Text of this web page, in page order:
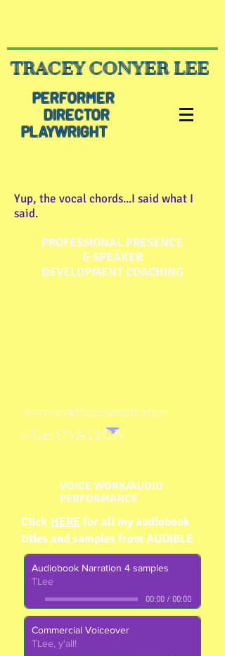
TRACEY CONYER LEE
PERFORMER
DIRECTOR
PLAYWRIGHT
Yup, the vocal chords...I said what I
said.
PROFESSIONAL PRESENCE
& SPEAKER
DEVELOPMENT COACHING
www.ovationcomm.com
#GetOVATION
VOICE WORK/AUDIO
PERFORMANCE
Click HERE for all my audiobook
titles and samples from AUDIBLE
Audiobook Narration 4 samples
TLee
00:00/ 00:00
Commercial Voiceover
TLee, y'all!